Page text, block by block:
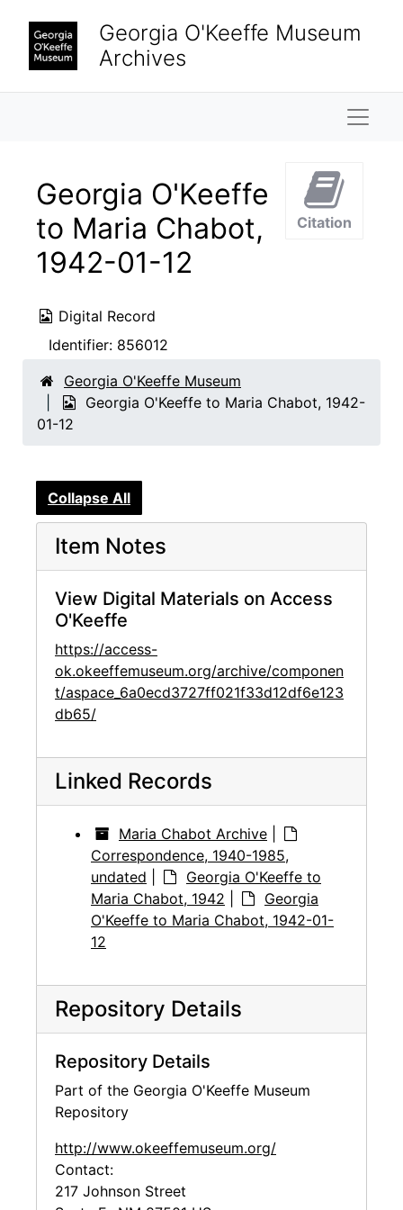
Georgia O'Keeffe Museum
Archives
Georgia O'Keeffe
to Maria Chabot,
1942-01-12
Digital Record
Identifier: 856012
Citation
Georgia O'Keeffe Museum
Georgia O'Keeffe to Maria Chabot, 1942-
01-12
Collapse All
Item Notes
View Digital Materials on Access
O'Keeffe
https://access-
ok.okeeffemuseum.org/archive/componen
t/aspace_6a0ecd3727ff021f33d12df6e123
db65/
Linked Records
Maria Chabot Archive
Correspondence, 1940-1985,
undated
Georgia O'Keeffe to
Maria Chabot, 1942
Georgia
O'Keeffe to Maria Chabot, 1942-01-
12
Repository Details
Repository Details
Part of the Georgia O'Keeffe Museum
Repository
http://www.okeeffemuseum.org/
Contact:
217 Johnson Street